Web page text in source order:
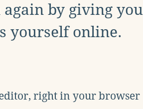
by giving you
yourself online.
right in your browser